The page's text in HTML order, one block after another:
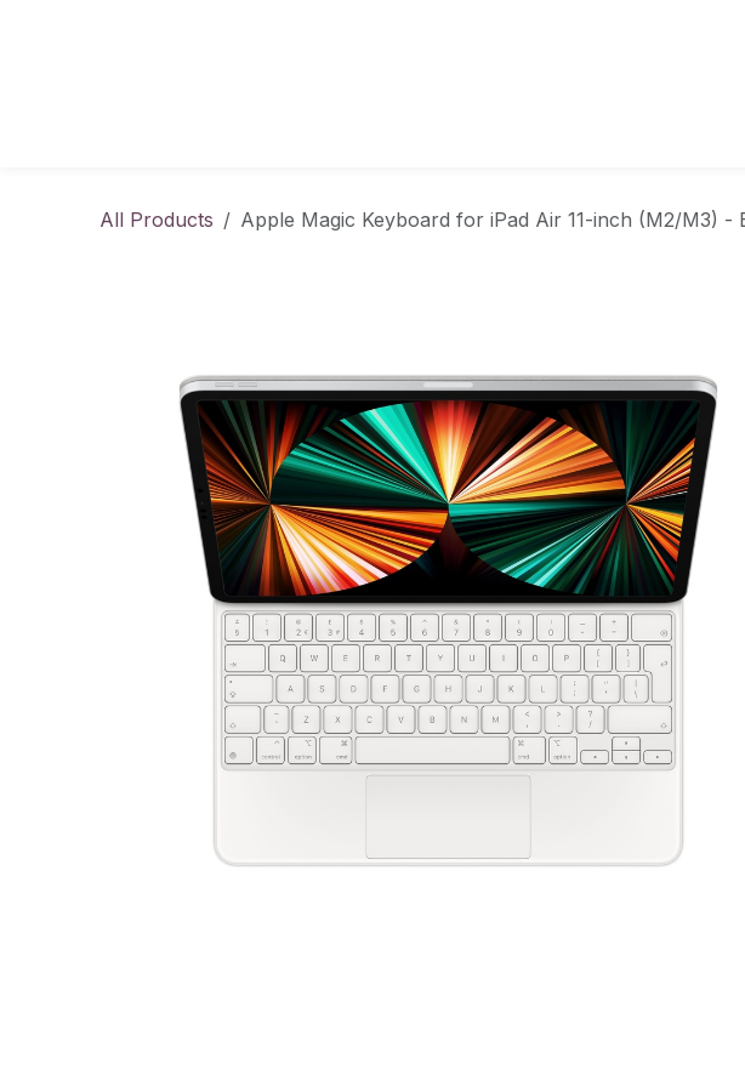
All Products Apple Magic Keyboard for iPad Air 11-inch (M2/M3) -